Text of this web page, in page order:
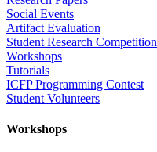
Social Events
Artifact Evaluation
Student Research Competition
Workshops
Tutorials
ICFP Programming Contest
Student Volunteers
Workshops